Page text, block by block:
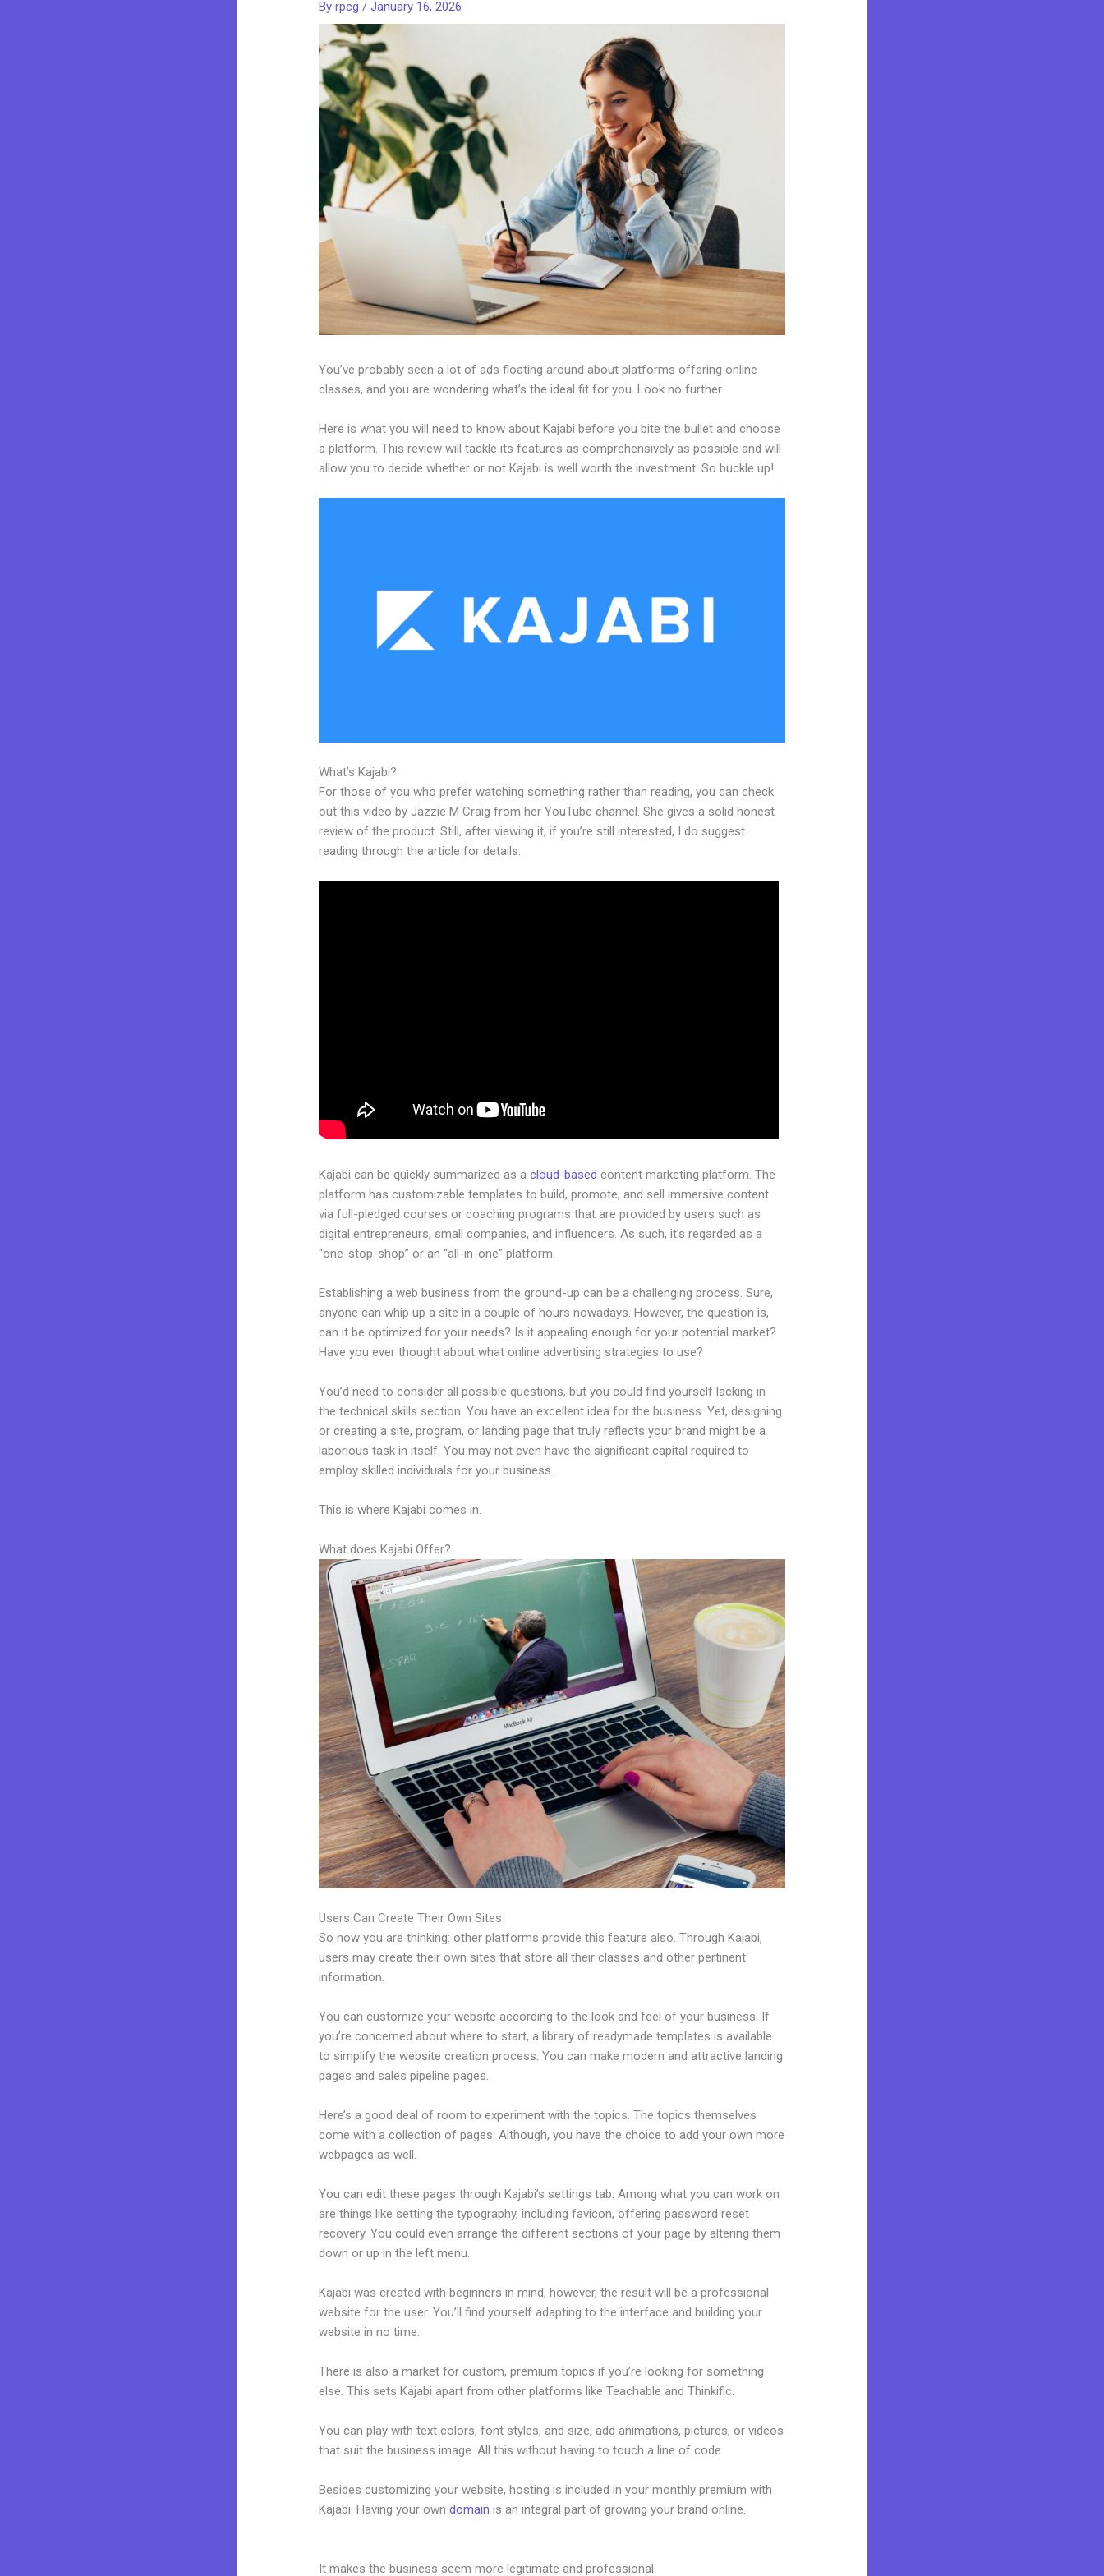
Byrpcg/January 16, 2026
You’ve probably seen a lot of ads floating around about platforms offering online
classes, and you are wondering what’s the ideal fit for you. Look no further.
Here is what you will need to know about Kajabi before you bite the bullet and choose
a platform. This review will tackle its features as comprehensively as possible and will
allow you to decide whether or not Kajabi is well worth the investment. So buckle up!
What’s Kajabi?
For those of you who prefer watching something rather than reading, you can check
out this video by Jazzie M Craig from her YouTube channel. She gives a solid honest
review of the product. Still, after viewing it, if you’re still interested, I do suggest
reading through the article for details.
Kajabi can be quickly summarized as acloud-based content marketing platform. The
platform has customizable templates to build, promote, and sell immersive content
via full-pledged courses or coaching programs that are provided by users such as
digital entrepreneurs, small companies, and influencers. As such, it’s regarded as a
“one-stop-shop” or an “all-in-one” platform.
Establishing a web business from the ground-up can be a challenging process. Sure,
anyone can whip up a site in a couple of hours nowadays. However, the question is,
can it be optimized for your needs? Is it appealing enough for your potential market?
Have you ever thought about what online advertising strategies to use?
You’d need to consider all possible questions, but you could find yourself lacking in
the technical skills section. You have an excellent idea for the business. Yet, designing
or creating a site, program, or landing page that truly reflects your brand might be a
laborious task in itself. You may not even have the significant capital required to
employ skilled individuals for your business.
This is where Kajabi comes in.
What does Kajabi Offer?
Users Can Create Their Own Sites
So now you are thinking: other platforms provide this feature also. Through Kajabi,
users may create their own sites that store all their classes and other pertinent
information.
You can customize your website according to the look and feel of your business. If
you’re concerned about where to start, a library of readymade templates is available
to simplify the website creation process. You can make modern and attractive landing
pages and sales pipeline pages.
Here’s a good deal of room to experiment with the topics. The topics themselves
come with a collection of pages. Although, you have the choice to add your own more
webpages as well.
You can edit these pages through Kajabi’s settings tab. Among what you can work on
are things like setting the typography, including favicon, offering password reset
recovery. You could even arrange the different sections of your page by altering them
down or up in the left menu.
Kajabi was created with beginners in mind, however, the result will be a professional
website for the user. You’ll find yourself adapting to the interface and building your
website in no time.
There is also a market for custom, premium topics if you’re looking for something
else. This sets Kajabi apart from other platforms like Teachable and Thinkific.
You can play with text colors, font styles, and size, add animations, pictures, or videos
that suit the business image. All this without having to touch a line of code.
Besides customizing your website, hosting is included in your monthly premium with
Kajabi. Having your owndomain is an integral part of growing your brand online.
It makes the business seem more legitimate and professional.